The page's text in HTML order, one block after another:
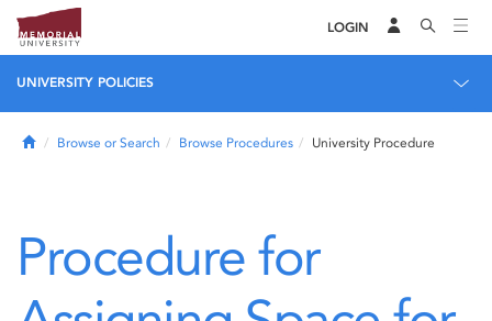
LOGIN
UNIVERSITY POLICIES
HomeBrowse or Search Browse Procedures University Procedure
Procedure for